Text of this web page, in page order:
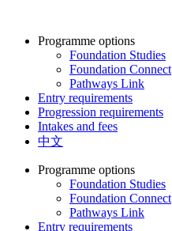
Programme options
Foundation Studies
Foundation Connect
Pathways Link
Entry requirements
Progression requirements
Intakes and fees
中文
Programme options
Foundation Studies
Foundation Connect
Pathways Link
Entry requirements